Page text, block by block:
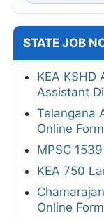
STATE JOB
KEA
Assistant
Telangana
Online
MPSC
KEA 750
Online